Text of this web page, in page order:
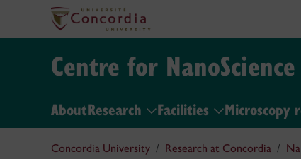
Centre for
AboutResearch Facilities Microscopy
Concordia University Research at Concordia